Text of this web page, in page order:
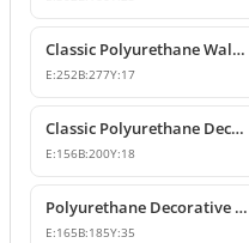
Classic Polyurethane Wall and Furniture Decorative Applique
E:252B:277Y:17
Classic Polyurethane Decorative Wall Ornament and Applique
E:156B:200Y:18
Polyurethane Decorative Wall and Furniture Ornament Model
E:165B:185Y:35